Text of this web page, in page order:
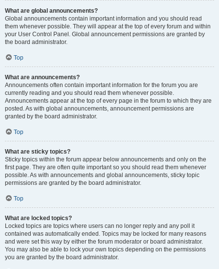
What are global announcements?
Global announcements contain important information and you should read
them whenever possible. They will appear at the top of every forum and within
your User Control Panel. Global announcement permissions are granted by
the board administrator.
Top
What are announcements?
Announcements often contain important information for the forum you are
currently reading and you should read them whenever possible.
Announcements appear at the top of every page in the forum to which they are
posted. As with global announcements, announcement permissions are
granted by the board administrator.
Top
What are sticky topics?
Sticky topics within the forum appear below announcements and only on the
first page. They are often quite important so you should read them whenever
possible. As with announcements and global announcements, sticky topic
permissions are granted by the board administrator.
Top
What are locked topics?
Locked topics are topics where users can no longer reply and any poll it
contained was automatically ended. Topics may be locked for many reasons
and were set this way by either the forum moderator or board administrator.
You may also be able to lock your own topics depending on the permissions
you are granted by the board administrator.